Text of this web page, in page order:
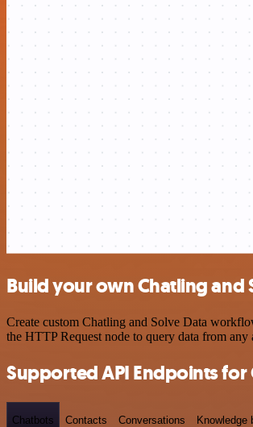
Build your own Chatling and
Create custom Chatling and Solve Data
the HTTP Request node to query data from
Supported API Endpoints for
Chatbots Contacts Conversations Knowledge